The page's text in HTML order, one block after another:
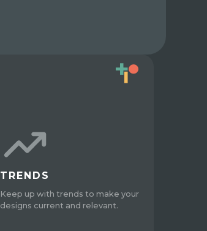
TRENDS
Keep up with trends to make your
designs current and relevant.